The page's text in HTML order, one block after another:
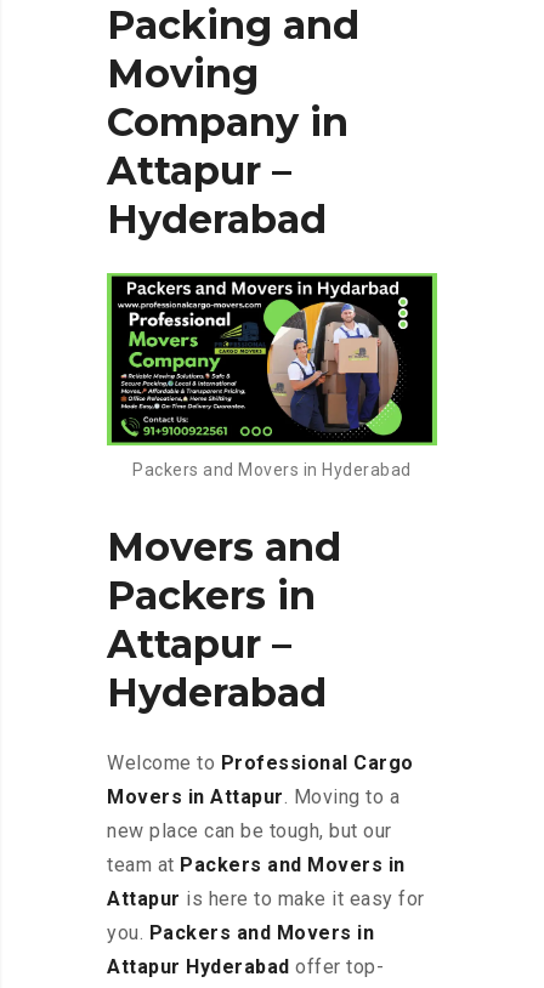
Packing and
Moving
Company in
Attapur –
Hyderabad
Packers and Movers in Hyderabad
Movers and
Packers in
Attapur –
Hyderabad
Welcome to Professional Cargo
Movers in Attapur. Moving to a
new place can be tough, but our
team at Packers and Movers in
Attapur is here to make it easy for
you. Packers and Movers in
Attapur Hyderabad offer top-